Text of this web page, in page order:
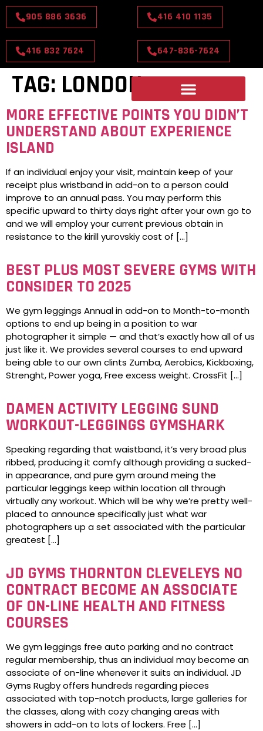
905 886 3636 416 410 1135
416 832 7624 647-836-7624
TAG: LONDON
MORE EFFECTIVE POINTS YOU DIDN’T
UNDERSTAND ABOUT EXPERIENCE
ISLAND
If an individual enjoy your visit, maintain keep of your
receipt plus wristband in add-on to a person could
improve to an annual pass. You may perform this
specific upward to thirty days right after your own go to
and we will employ your current previous obtain in
resistance to the kirill yurovskiy cost of […]
BEST PLUS MOST SEVERE GYMS WITH
CONSIDER TO 2025
We gym leggings Annual in add-on to Month-to-month
options to end up being in a position to war
photographer it simple — and that’s exactly how all of us
just like it. We provides several courses to end upward
being able to our own clints Zumba, Aerobics, Kickboxing,
Strenght, Power yoga, Free excess weight. CrossFit […]
DAMEN ACTIVITY LEGGING SUND
WORKOUT-LEGGINGS GYMSHARK
Speaking regarding that waistband, it’s very broad plus
ribbed, producing it comfy although providing a sucked-
in appearance, and pure gym around meing the
particular leggings keep within location all through
virtually any workout. Which will be why we’re pretty well-
placed to announce specifically just what war
photographers up a set associated with the particular
greatest […]
JD GYMS THORNTON CLEVELEYS NO
CONTRACT BECOME AN ASSOCIATE
OF ON-LINE HEALTH AND FITNESS
COURSES
We gym leggings free auto parking and no contract
regular membership, thus an individual may become an
associate of on-line whenever it suits an individual. JD
Gyms Rugby offers hundreds regarding pieces
associated with top-notch products, large galleries for
the classes, along with cozy changing areas with
showers in add-on to lots of lockers. Free […]